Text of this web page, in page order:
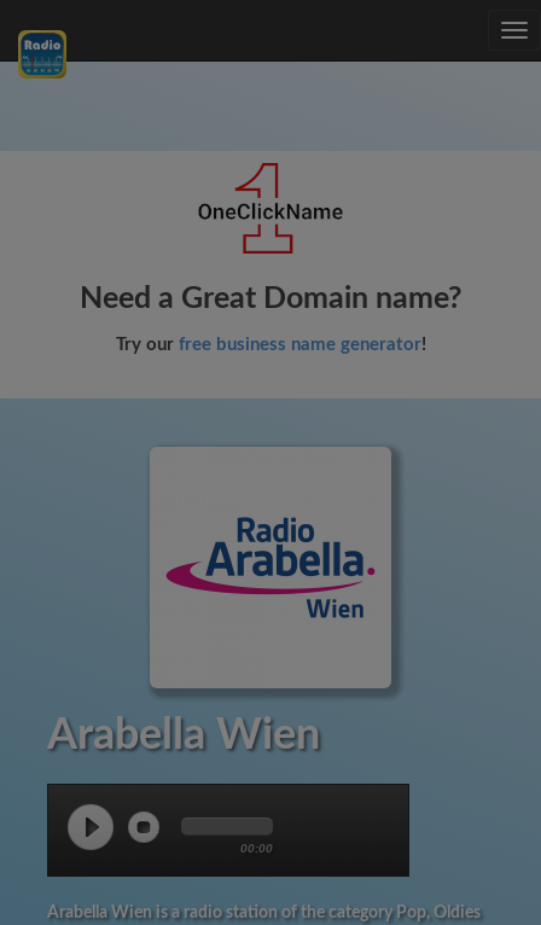
Need a Great Domain name?
Try our free business name generator!
Arabella Wien
00:00
Arabella Wien is a radio station of the category Pop, Oldies